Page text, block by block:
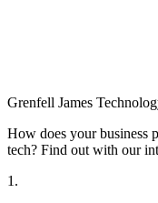
Grenfell James
How does your business
tech? Find out with our
1.